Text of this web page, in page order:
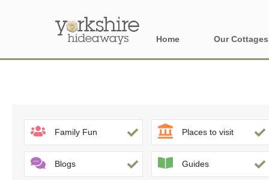
Home Our Cottages
North York
The Yorkshire
Family Fun Places to visit
Blogs Guides